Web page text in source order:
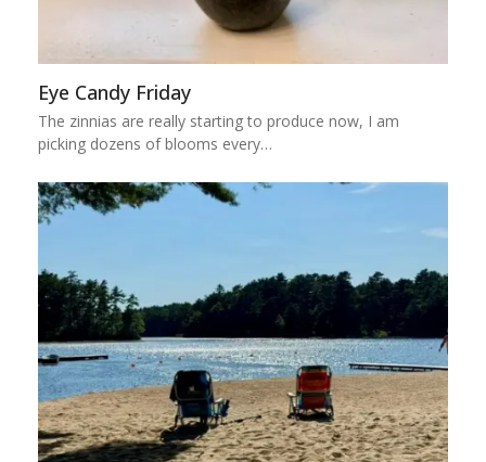
Eye Candy Friday
The zinnias are really starting to produce now, I am
picking dozens of blooms every…